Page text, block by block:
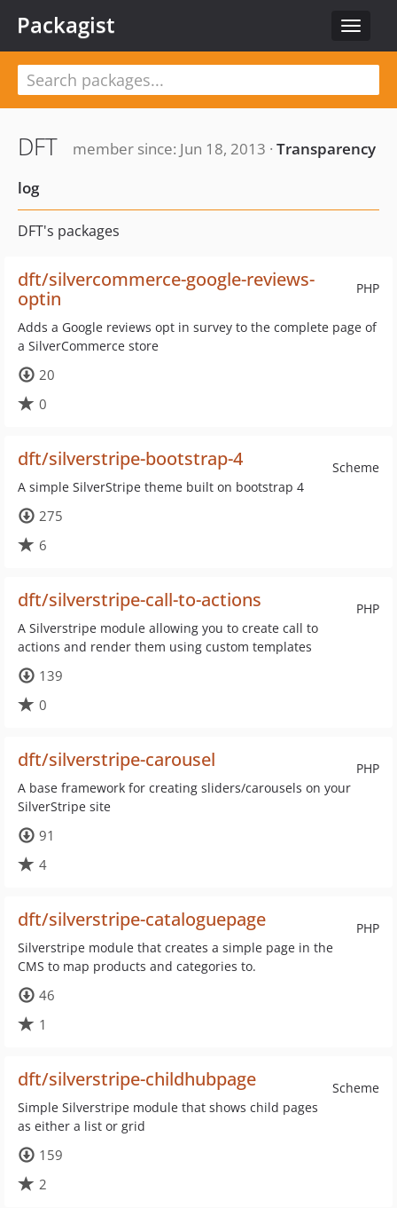
Toggle
Packagist
DFT member since: Jun 18, 2013 · Transparency
log
DFT's packages
PHP
dft/silvercommerce-google-reviews-
optin
Adds a Google reviews opt in survey to the complete page of
a SilverCommerce store
20
0
Scheme
dft/silverstripe-bootstrap-4
A simple SilverStripe theme built on bootstrap 4
275
6
PHP
dft/silverstripe-call-to-actions
A Silverstripe module allowing you to create call to
actions and render them using custom templates
139
0
PHP
dft/silverstripe-carousel
A base framework for creating sliders/carousels on your
SilverStripe site
91
4
PHP
dft/silverstripe-cataloguepage
Silverstripe module that creates a simple page in the
CMS to map products and categories to.
46
1
Scheme
dft/silverstripe-childhubpage
Simple Silverstripe module that shows child pages
as either a list or grid
159
2